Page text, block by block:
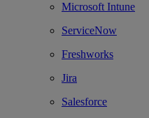
Microsoft Intune
ServiceNow
Freshworks
Jira
Salesforce